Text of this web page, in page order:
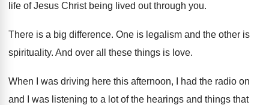
life of Jesus Christ being lived out through you.
There is a big difference. One is legalism and the other is
spirituality. And over all these things is love.
When I was driving here this afternoon, I
had the radio on
and I was listening to a lot of the hearings and things that